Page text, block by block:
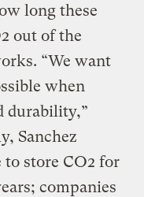
long these
out of the
“We want
when
durability,”
Sanchez
store CO2 for
companies